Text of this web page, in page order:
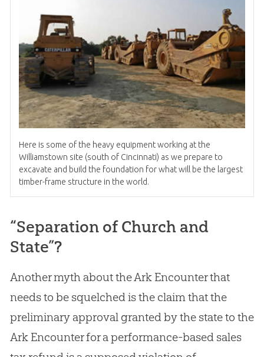
Here is some of the heavy equipment working at the
Williamstown site (south of Cincinnati) as we prepare to
excavate and build the foundation for what will be the largest
timber-frame structure in the world.
“Separation of Church and
State”?
Another myth about the Ark Encounter that
needs to be squelched is the claim that the
preliminary approval granted by the state to the
Ark Encounter for a performance-based sales